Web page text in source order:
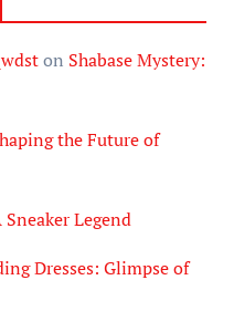
on Shabase Mystery:
the Future of
Legend
Dresses: Glimpse of